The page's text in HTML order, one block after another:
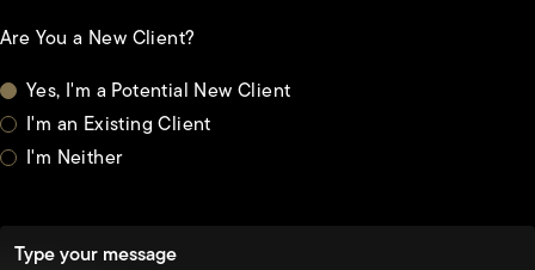
Are You a New Client?
Yes, I'm a Potential New Client
I'm an Existing Client
I'm Neither
Type your message